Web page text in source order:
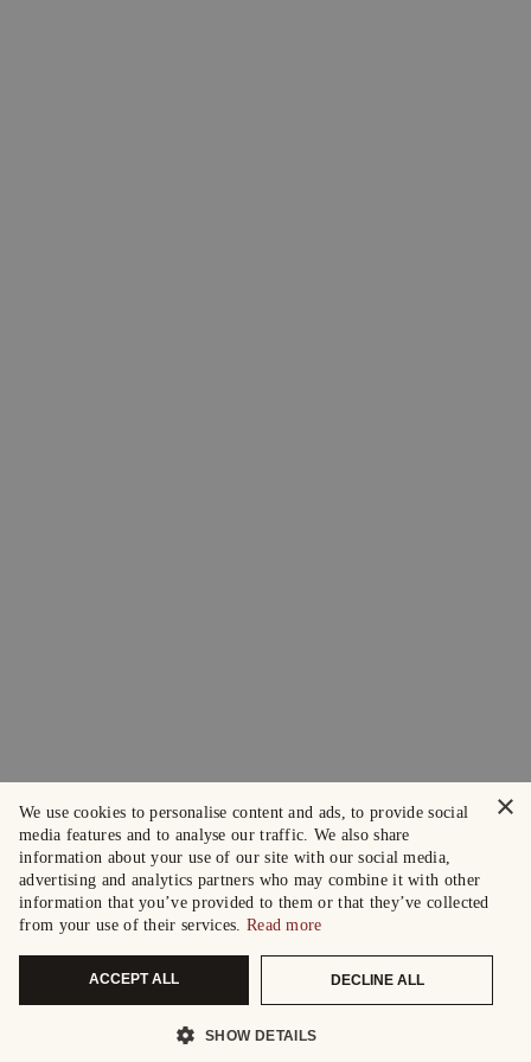
×
We use cookies to personalise content and ads, to provide social
media features and to analyse our traffic. We also share
information about your use of our site with our social media,
advertising and analytics partners who may combine it with other
information that you’ve provided to them or that they’ve collected
from your use of their services. Read more
ACCEPT ALL DECLINE ALL
SHOW DETAILS